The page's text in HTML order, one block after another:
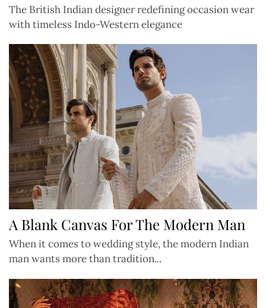
The British Indian designer redefining occasion wear
with timeless Indo-Western elegance
A Blank Canvas For The Modern Man
When it comes to wedding style, the modern Indian
man wants more than tradition...